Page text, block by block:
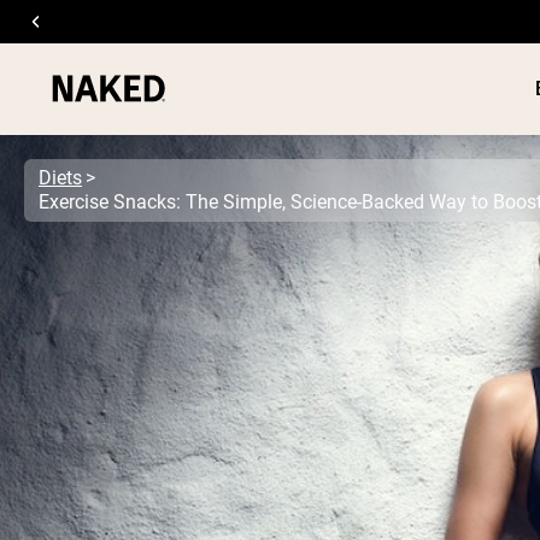
Popular Search Terms
”Protein Powder“
”Overnight Oats“
”Vegan protein“
”Collagen“
”Micellar Casein“
Diets